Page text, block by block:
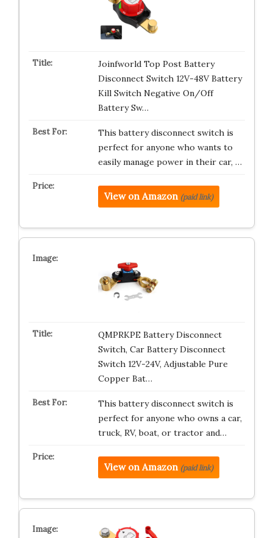
Joinfworld Top Post Battery
Disconnect Switch 12V-48V Battery
Kill Switch Negative On/Off
Battery Sw…
This battery disconnect switch is
perfect for anyone who wants to
easily manage power in their car, …
View on Amazon (paid link)
QMPRKPE Battery Disconnect
Switch, Car Battery Disconnect
Switch 12V-24V, Adjustable Pure
Copper Bat…
This battery disconnect switch is
perfect for anyone who owns a car,
truck, RV, boat, or tractor and…
View on Amazon (paid link)